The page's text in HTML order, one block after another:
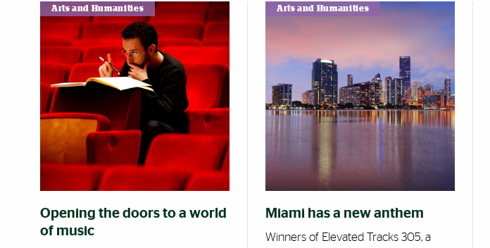
Arts and Humanities
Opening the doors to a world
of music
Arts and Humanities
Miami has a new anthem
Winners of Elevated Tracks 305, a